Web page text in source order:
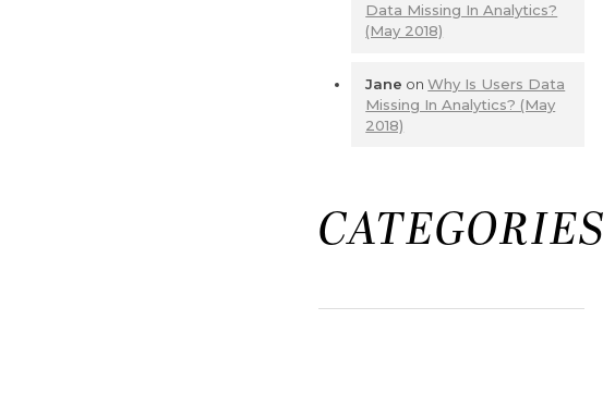
Data Missing In Analytics?
(May 2018)
Jane onWhy Is Users Data
Missing In Analytics? (May
2018)
CATEGORIES